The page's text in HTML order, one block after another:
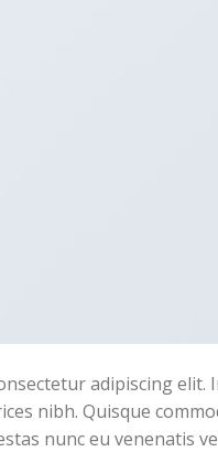
adipiscing elit.
nibh. Quisque
nunc eu venenatis